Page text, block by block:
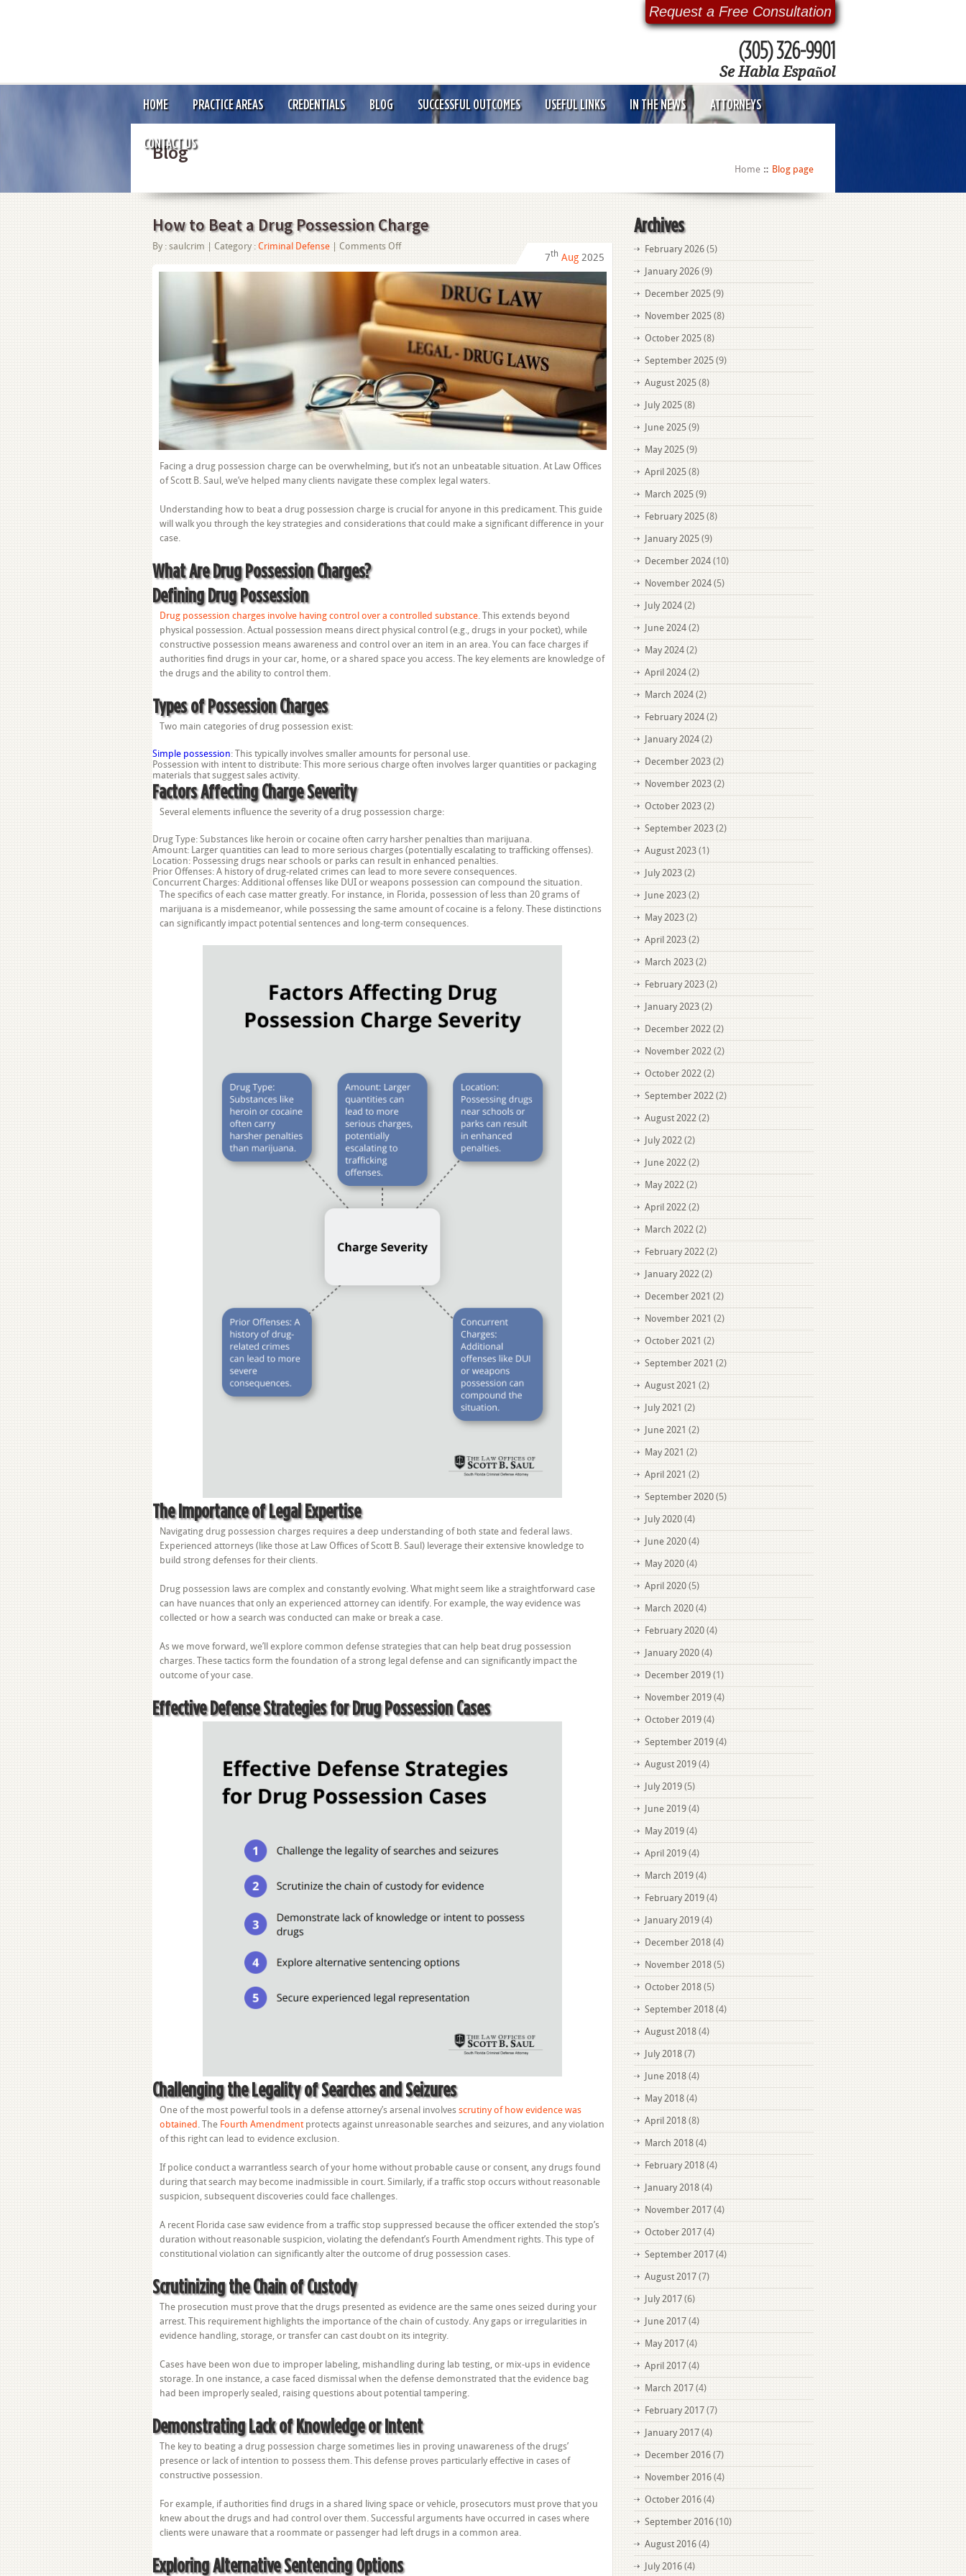
Request a Free Consultation
(305) 326-9901
Se Habla Español
HOME PRACTICE AREAS CREDENTIALS BLOG SUCCESSFUL OUTCOMES USEFUL LINKS IN THE NEWS ATTORNEYS
CONTACT US
Blog
Home Blog page
How to Beat a Drug Possession Charge
By : saulcrim | Category : Criminal Defense Comments Offon
to
a
Possession
Charge
7th Aug 2025
Facing a drug possession charge can be overwhelming, but it’s not an unbeatable situation. At Law Offices
of Scott B. Saul, we’ve helped many clients navigate these complex legal waters.
Understanding how to beat a drug possession charge is crucial for anyone in this predicament. This guide
will walk you through the key strategies and considerations that could make a significant difference in your
case.
What Are Drug Possession Charges?
Defining Drug Possession
Drug possession charges involve having control over a controlled substance. This extends beyond
physical possession. Actual possession means direct physical control (e.g., drugs in your pocket), while
constructive possession means awareness and control over an item in an area. You can face charges if
authorities find drugs in your car, home, or a shared space you access. The key elements are knowledge of
the drugs and the ability to control them.
Types of Possession Charges
Two main categories of drug possession exist:
Simple possession: This typically involves smaller amounts for personal use.
Possession with intent to distribute: This more serious charge often involves larger quantities or packaging
materials that suggest sales activity.
Factors Affecting Charge Severity
Several elements influence the severity of a drug possession charge:
Drug Type: Substances like heroin or cocaine often carry harsher penalties than marijuana.
Amount: Larger quantities can lead to more serious charges (potentially escalating to trafficking offenses).
Location: Possessing drugs near schools or parks can result in enhanced penalties.
Prior Offenses: A history of drug-related crimes can lead to more severe consequences.
Concurrent Charges: Additional offenses like DUI or weapons possession can compound the situation.
The specifics of each case matter greatly. For instance, in Florida, possession of less than 20 grams of
marijuana is a misdemeanor, while possessing the same amount of cocaine is a felony. These distinctions
can significantly impact potential sentences and long-term consequences.
The Importance of Legal Expertise
Navigating drug possession charges requires a deep understanding of both state and federal laws.
Experienced attorneys (like those at Law Offices of Scott B. Saul) leverage their extensive knowledge to
build strong defenses for their clients.
Drug possession laws are complex and constantly evolving. What might seem like a straightforward case
can have nuances that only an experienced attorney can identify. For example, the way evidence was
collected or how a search was conducted can make or break a case.
As we move forward, we’ll explore common defense strategies that can help beat drug possession
charges. These tactics form the foundation of a strong legal defense and can significantly impact the
outcome of your case.
Effective Defense Strategies for Drug Possession Cases
Challenging the Legality of Searches and Seizures
One of the most powerful tools in a defense attorney’s arsenal involves scrutiny of how evidence was
obtained . The Fourth Amendmentprotects against unreasonable searches and seizures, and any violation
of this right can lead to evidence exclusion.
If police conduct a warrantless search of your home without probable cause or consent, any drugs found
during that search may become inadmissible in court. Similarly, if a traffic stop occurs without reasonable
suspicion, subsequent discoveries could face challenges.
A recent Florida case saw evidence from a traffic stop suppressed because the officer extended the stop’s
duration without reasonable suspicion, violating the defendant’s Fourth Amendment rights. This type of
constitutional violation can significantly alter the outcome of drug possession cases.
Scrutinizing the Chain of Custody
The prosecution must prove that the drugs presented as evidence are the same ones seized during your
arrest. This requirement highlights the importance of the chain of custody. Any gaps or irregularities in
evidence handling, storage, or transfer can cast doubt on its integrity.
Cases have been won due to improper labeling, mishandling during lab testing, or mix-ups in evidence
storage. In one instance, a case faced dismissal when the defense demonstrated that the evidence bag
had been improperly sealed, raising questions about potential tampering.
Demonstrating Lack of Knowledge or Intent
The key to beating a drug possession charge sometimes lies in proving unawareness of the drugs’
presence or lack of intention to possess them. This defense proves particularly effective in cases of
constructive possession.
For example, if authorities find drugs in a shared living space or vehicle, prosecutors must prove that you
knew about the drugs and had control over them. Successful arguments have occurred in cases where
clients were unaware that a roommate or passenger had left drugs in a common area.
Exploring Alternative Sentencing Options
Archives
February 2026 (5)
January 2026 (9)
December 2025 (9)
November 2025 (8)
October 2025 (8)
September 2025 (9)
August 2025 (8)
July 2025 (8)
June 2025 (9)
May 2025 (9)
April 2025 (8)
March 2025 (9)
February 2025 (8)
January 2025 (9)
December 2024 (10)
November 2024 (5)
July 2024 (2)
June 2024 (2)
May 2024 (2)
April 2024 (2)
March 2024 (2)
February 2024 (2)
January 2024 (2)
December 2023 (2)
November 2023 (2)
October 2023 (2)
September 2023 (2)
August 2023 (1)
July 2023 (2)
June 2023 (2)
May 2023 (2)
April 2023 (2)
March 2023 (2)
February 2023 (2)
January 2023 (2)
December 2022 (2)
November 2022 (2)
October 2022 (2)
September 2022 (2)
August 2022 (2)
July 2022 (2)
June 2022 (2)
May 2022 (2)
April 2022 (2)
March 2022 (2)
February 2022 (2)
January 2022 (2)
December 2021 (2)
November 2021 (2)
October 2021 (2)
September 2021 (2)
August 2021 (2)
July 2021 (2)
June 2021 (2)
May 2021 (2)
April 2021 (2)
September 2020 (5)
July 2020 (4)
June 2020 (4)
May 2020 (4)
April 2020 (5)
March 2020 (4)
February 2020 (4)
January 2020 (4)
December 2019 (1)
November 2019 (4)
October 2019 (4)
September 2019 (4)
August 2019 (4)
July 2019 (5)
June 2019 (4)
May 2019 (4)
April 2019 (4)
March 2019 (4)
February 2019 (4)
January 2019 (4)
December 2018 (4)
November 2018 (5)
October 2018 (5)
September 2018 (4)
August 2018 (4)
July 2018 (7)
June 2018 (4)
May 2018 (4)
April 2018 (8)
March 2018 (4)
February 2018 (4)
January 2018 (4)
November 2017 (4)
October 2017 (4)
September 2017 (4)
August 2017 (7)
July 2017 (6)
June 2017 (4)
May 2017 (4)
April 2017 (4)
March 2017 (4)
February 2017 (7)
January 2017 (4)
December 2016 (7)
November 2016 (4)
October 2016 (4)
September 2016 (10)
August 2016 (4)
July 2016 (4)